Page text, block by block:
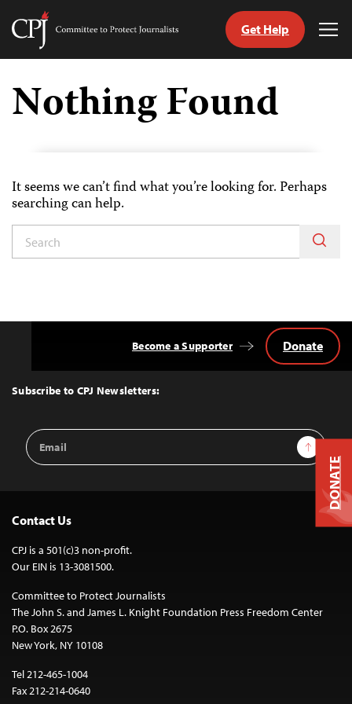
Skip
content
Committee
Journalists
Get Help
Nothing Found
It seems we can’t find what you’re looking for. Perhaps
searching can help.
Top
Subscribe to CPJ Newsletters:
Email
Address
Sign Up
Become a Supporter Donate
Contact Us
CPJ is a 501(c)3 non-profit.
Our EIN is 13-3081500.
Committee to Protect Journalists
The John S. and James L. Knight Foundation Press Freedom Center
P.O. Box 2675
New York, NY 10108
Tel 212-465-1004
Fax 212-214-0640
DONATE